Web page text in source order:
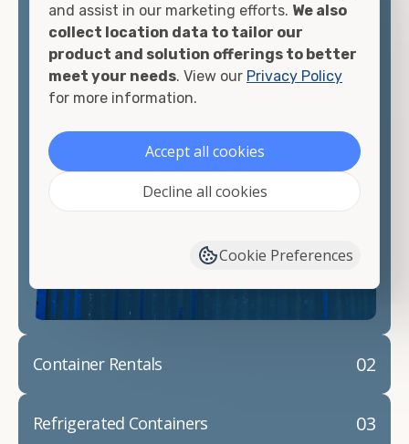
There are many reasons to purchase a shipping
container, including on-site storage, portable
offices, international shipping, and more. No
matter what you intend to do with your shipping
container, we"re confident we can find you the
looking for.
Contact our shipping container experts to discuss
your needs and learn more about the options we
container modifications and explain exactly how to
02
Container Rentals
03
Refrigerated Containers
and assist in our marketing efforts. We also
collect location data to tailor our
product and solution offerings to better
meet your needs. View our Privacy Policy
for more information.
Accept all cookies
Decline all cookies
Cookie Preferences